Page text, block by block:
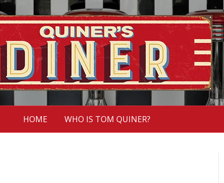
HOME WHO IS TOM QUINER?